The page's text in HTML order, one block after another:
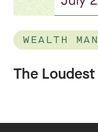
WEALTH
The